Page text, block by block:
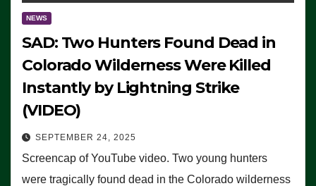
NEWS
SAD: Two Hunters Found Dead in
Colorado Wilderness Were Killed
Instantly by Lightning Strike
(VIDEO)
SEPTEMBER 24, 2025
Screencap of YouTube video. Two young hunters
were tragically found dead in the Colorado wilderness